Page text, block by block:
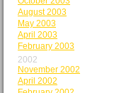
August 2003
May 2003
April 2003
February 2003
2002
November 2002
April 2002